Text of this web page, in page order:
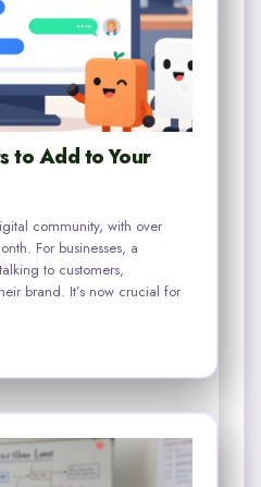
to Add to Your
community, with over
For businesses, a
to customers,
brand. It’s now crucial for